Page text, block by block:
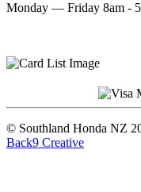
Monday — Friday 8am -
© Southland Honda NZ
Back9 Creative